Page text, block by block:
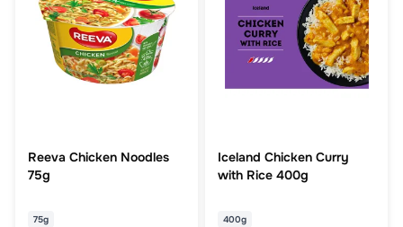
Reeva Chicken Noodles
75g
75g
Iceland Chicken Curry
with Rice 400g
400g